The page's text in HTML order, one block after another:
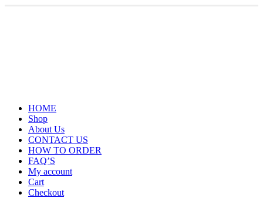
HOME
Shop
About Us
CONTACT US
HOW TO ORDER
FAQ’S
My account
Cart
Checkout